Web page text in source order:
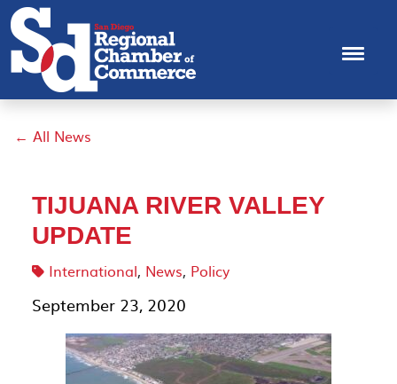
← All News
TIJUANA RIVER VALLEY
UPDATE
International, News, Policy
September 23, 2020